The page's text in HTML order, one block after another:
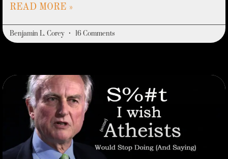
READ MORE »
Benjamin L. Corey 16 Comments